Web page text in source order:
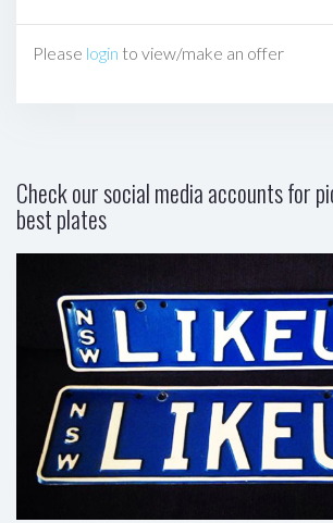
Please login to view/make an offer
Check our social media accounts for
best plates